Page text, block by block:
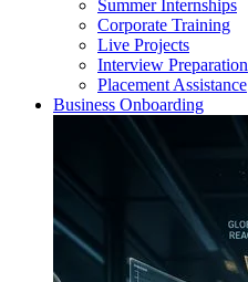
Summer Internships
Corporate Training
Live Projects
Interview Preparation
Placement Assistance
Business Onboarding